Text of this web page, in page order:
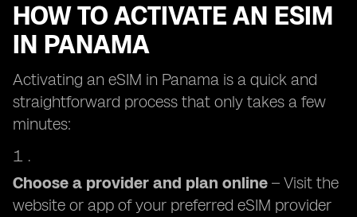
HOW TO ACTIVATE AN ESIM
IN PANAMA
Activating an eSIM in Panama is a quick and
straightforward process that only takes a few
minutes:
Choose a provider and plan online – Visit the
website or app of your preferred eSIM provider